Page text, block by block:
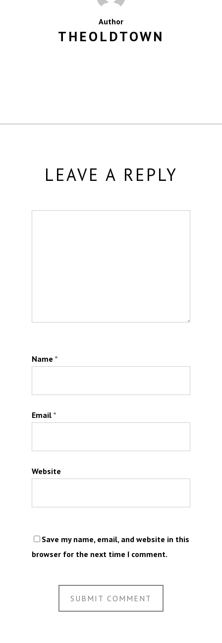
Author
THEOLDTOWN
LEAVE A REPLY
Name *
Email *
Website
Save my name, email, and website in this
browser for the next time I comment.